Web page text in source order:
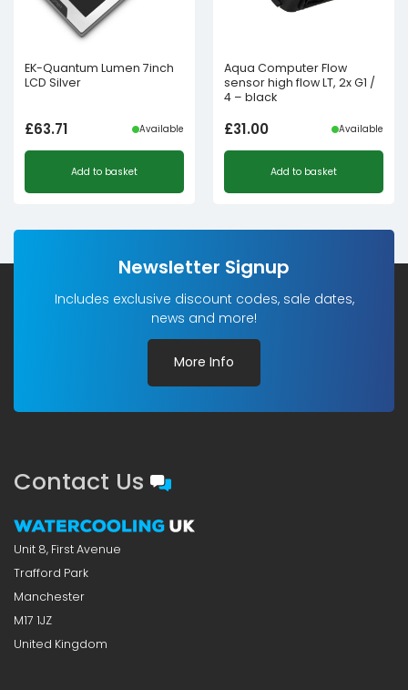
EK-Quantum Lumen 7inch
LCD Silver
£63.71 Available
Add to basket
Aqua Computer Flow
sensor high flow LT, 2x G1 /
4 – black
£31.00 Available
Add to basket
Newsletter Signup
Includes exclusive discount codes, sale dates,
news and more!
More Info
Contact Us
Unit 8, First Avenue
Trafford Park
Manchester
M17 1JZ
United Kingdom